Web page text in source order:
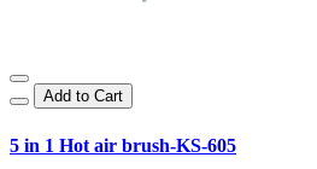
Add to Cart
5 in 1 Hot air brush-KS-605